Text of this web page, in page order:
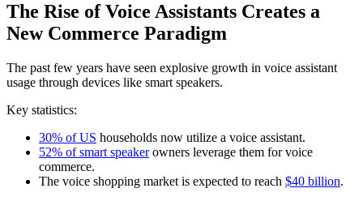
The Rise of Voice Assistants Creates a
New Commerce Paradigm
The past few years have seen explosive growth in voice assistant
usage through devices like smart speakers.
Key statistics:
30% of US households now utilize a voice assistant.
52% of smart speakerowners leverage them for voice
commerce.
The voice shopping market is expected to reach $40 billion.